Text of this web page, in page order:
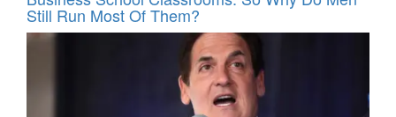
Still Run Most Of Them?